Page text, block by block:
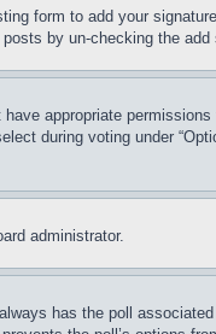
form to add your
by un-checking the
appropriate
during voting under
administrator.
has the poll